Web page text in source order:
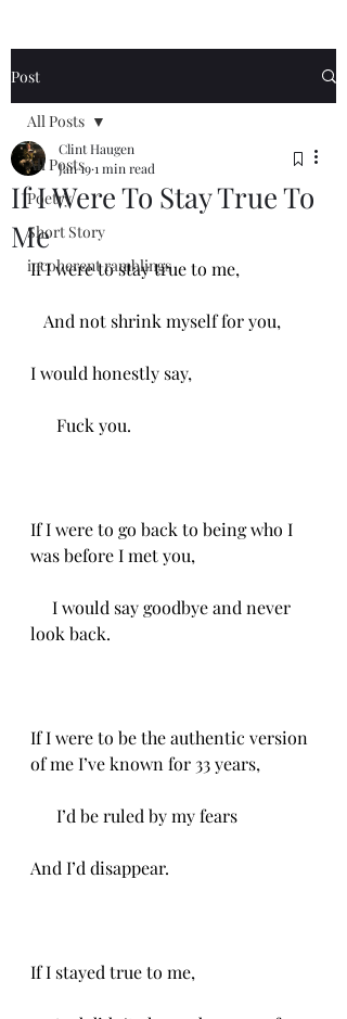
Post
All Posts
Poetry
Short Story
incoherent ramblings
All Posts
If I Were To Stay True To
Me
Clint Haugen
Jan 191 min read
If I were to stay true to me,
And not shrink myself for you,
I would honestly say,
Fuck you.
If I were to go back to being who I
was before I met you,
I would say goodbye and never
look back.
If I were to be the authentic version
of me I’ve known for 33 years,
I’d be ruled by my fears
And I’d disappear.
If I stayed true to me,